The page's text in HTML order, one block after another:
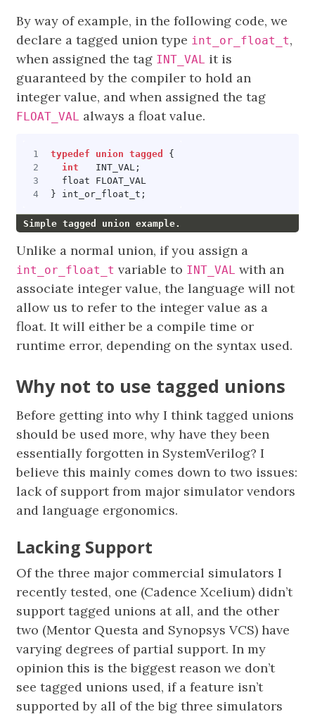
By way of example, in the following code, we
declare a tagged union type int_or_float_t,
when assigned the tag INT_VAL it is
guaranteed by the compiler to hold an
integer value, and when assigned the tag
FLOAT_VAL always a float value.
typedef union tagged
{
int
INT_VAL;
float
FLOAT_VAL
}
int_or_float_t ;
Simple tagged union example.
Unlike a normal union, if you assign a
int_or_float_t variable to INT_VAL with an
associate integer value, the language will not
allow us to refer to the integer value as a
float. It will either be a compile time or
runtime error, depending on the syntax used.
Why not to use tagged unions
Before getting into why I think tagged unions
should be used more, why have they been
essentially forgotten in SystemVerilog? I
believe this mainly comes down to two issues:
lack of support from major simulator vendors
and language ergonomics.
Lacking Support
Of the three major commercial simulators I
recently tested, one (Cadence Xcelium) didn’t
support tagged unions at all, and the other
two (Mentor Questa and Synopsys VCS) have
varying degrees of partial support. In my
opinion this is the biggest reason we don’t
see tagged unions used, if a feature isn’t
supported by all of the big three simulators